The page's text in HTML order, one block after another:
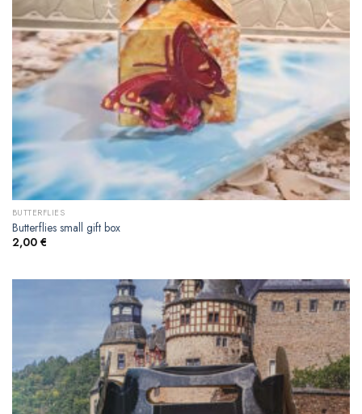
BUTTERFLIES
Butterflies small gift box
2,00 €